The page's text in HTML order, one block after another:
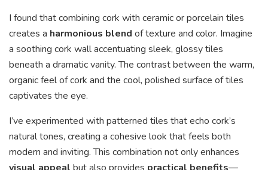
I found that combining cork with ceramic or porcelain tiles
creates a harmonious blend of texture and color. Imagine
a soothing cork wall accentuating sleek, glossy tiles
beneath a dramatic vanity. The contrast between the warm,
organic feel of cork and the cool, polished surface of tiles
captivates the eye.
I’ve experimented with patterned tiles that echo cork’s
natural tones, creating a cohesive look that feels both
modern and inviting. This combination not only enhances